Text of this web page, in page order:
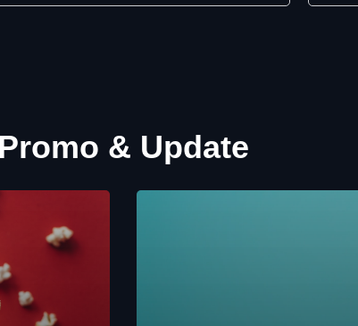
Promo & Update